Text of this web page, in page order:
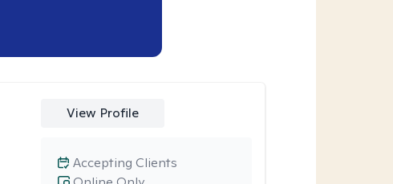
View Profile
Accepting Clients